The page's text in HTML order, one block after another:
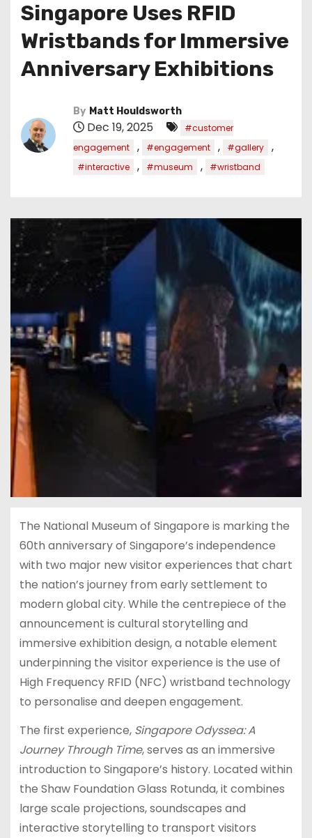
Singapore Uses RFID
Wristbands for Immersive
Anniversary Exhibitions
By Matt Houldsworth
Dec 19, 2025
#customer
engagement
, #engagement , #gallery ,
#interactive , #museum , #wristband
The National Museum of Singapore is marking the
60th anniversary of Singapore’s independence
with two major new visitor experiences that chart
the nation’s journey from early settlement to
modern global city. While the centrepiece of the
announcement is cultural storytelling and
immersive exhibition design, a notable element
underpinning the visitor experience is the use of
High Frequency RFID (NFC) wristband technology
to personalise and deepen engagement.
The first experience, Singapore Odyssea: A
Journey Through Time, serves as an immersive
introduction to Singapore’s history. Located within
the Shaw Foundation Glass Rotunda, it combines
large scale projections, soundscapes and
interactive storytelling to transport visitors